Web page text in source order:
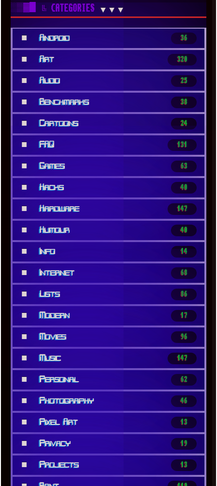
░▒▓█╚ CATEGORIES▼▼▼
■ Android 36
■ Art 320
■ Audio 25
■ Benchmarks 38
■ Cartoons 24
■ FAQ 131
■ Games 63
■ Hacks 40
■ Hardware 147
■ Humour 40
■ Info 14
■ Internet 68
■ Lists 86
■ Modern 17
■ Movies 96
■ Music 147
■ Personal 62
■ Photography 46
■ Pixel Art 13
■ Privacy 19
■ Projects 13